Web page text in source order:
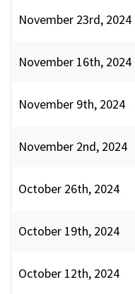
November 23rd, 2024
November 16th, 2024
November 9th, 2024
November 2nd, 2024
October 26th, 2024
October 19th, 2024
October 12th, 2024